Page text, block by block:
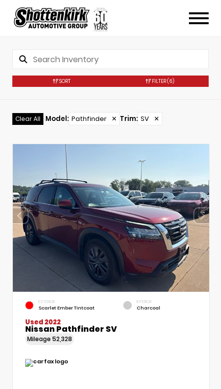
SORT FILTER(6)
Clear All Model: Pathfinder ✕ Trim: SV ✕
EXTERIOR
Scarlet Ember Tintcoat
INTERIOR
Charcoal
Used 2022
Nissan Pathfinder SV
Mileage 52,328